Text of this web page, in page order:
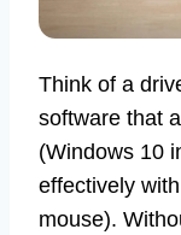
Think of a
software that
(Windows 10
effectively
mouse).